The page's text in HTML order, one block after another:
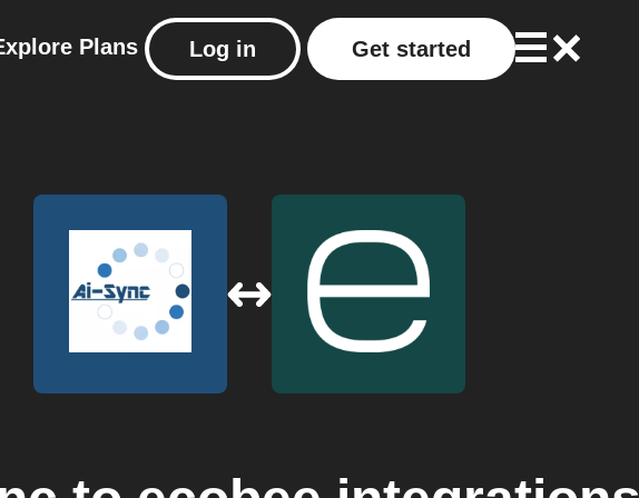
Plans Log in Get started